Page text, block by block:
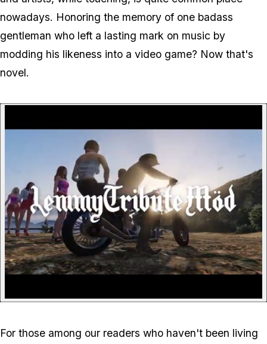
nowadays. Honoring the memory of one badass
gentleman who left a lasting mark on music by
modding his likeness into a video game? Now that's
novel.
For those among our readers who haven't been living